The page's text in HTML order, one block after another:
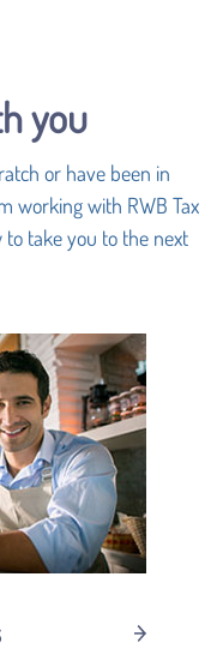
you
or have been in
working with RWB Tax
to take you to the next